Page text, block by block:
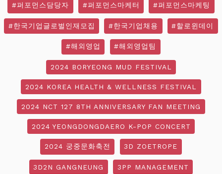
#퍼포먼스담당자 #퍼포먼스마케터 #퍼포먼스마케팅
#한국기업글로벌인재모집 #한국기업채용 #할로윈데이
#해외영업 #해외영업팀
2024 BORYEONG MUD FESTIVAL
2024 KOREA HEALTH & WELLNESS FESTIVAL
2024 NCT 127 8TH ANNIVERSARY FAN MEETING
2024 YEONGDONGDAERO K-POP CONCERT
2024 궁중문화축전 3D ZOETROPE
3D2N GANGNEUNG 3PP MANAGEMENT